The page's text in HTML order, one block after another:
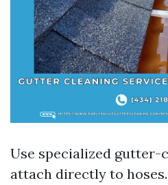
Use specialized gutter-
attach directly to